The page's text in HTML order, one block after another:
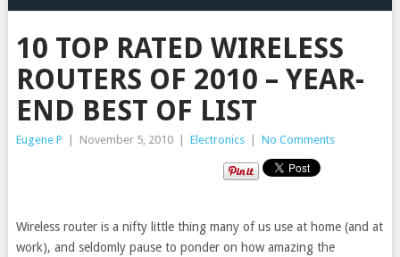
10 TOP RATED WIRELESS
ROUTERS OF 2010 – YEAR-
END BEST OF LIST
Eugene P November 5, 2010 Electronics No Comments
Wireless router is a nifty little thing many of us use at home (and at
work), and seldomly pause to ponder on how amazing the